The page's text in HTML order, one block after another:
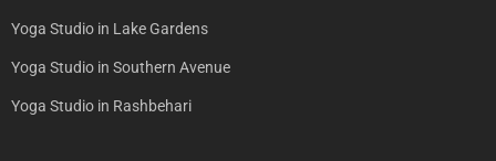
Yoga Studio in Lake Gardens
Yoga Studio in Southern Avenue
Yoga Studio in Rashbehari